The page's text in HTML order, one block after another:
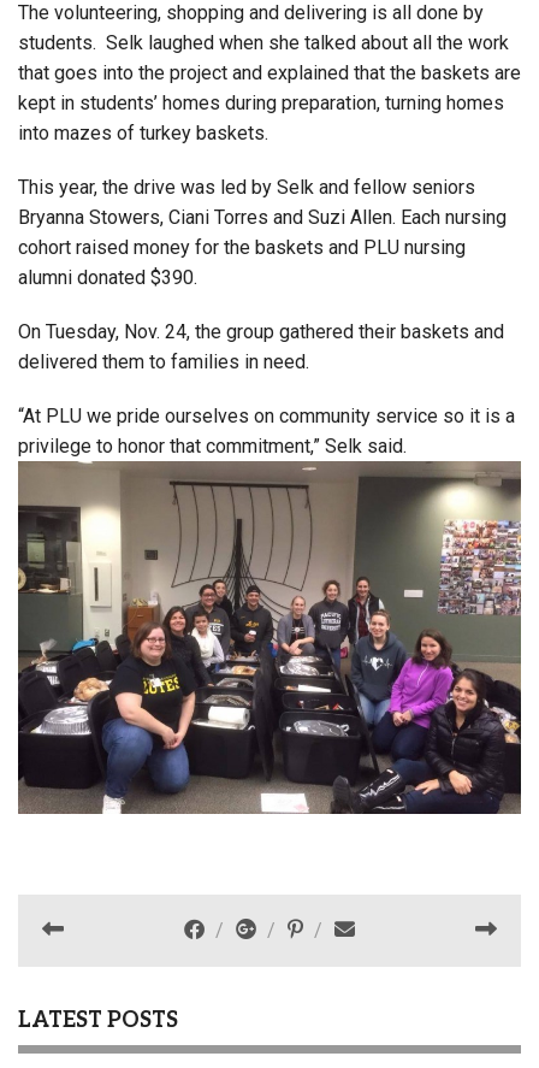
The volunteering, shopping and delivering is all done by
students. Selk laughed when she talked about all the work
that goes into the project and explained that the baskets are
kept in students’ homes during preparation, turning homes
into mazes of turkey baskets.
This year, the drive was led by Selk and fellow seniors
Bryanna Stowers, Ciani Torres and Suzi Allen. Each nursing
cohort raised money for the baskets and PLU nursing
alumni donated $390.
On Tuesday, Nov. 24, the group gathered their baskets and
delivered them to families in need.
“At PLU we pride ourselves on community service so it is a
privilege to honor that commitment,” Selk said.
LATEST POSTS